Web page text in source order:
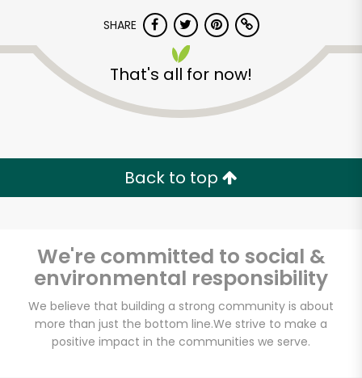
SHARE
That's all for now!
Back to top
We're committed to social &
environmental responsibility
We believe that building a strong community is about
more than just the bottom line.We strive to make a
positive impact in the communities we serve.
Unlimited Free Delivery with
Try 30 Days RISK-FREE
Let's shop!